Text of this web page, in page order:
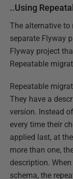
..Using
The alternative
separate Flyway
Flyway project
Repeatable
Repeatable
They have a
version. Instead
every time their
applied last, at
more than one,
description.
schema, the